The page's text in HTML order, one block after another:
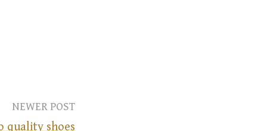
NEWER POST
quality shoes